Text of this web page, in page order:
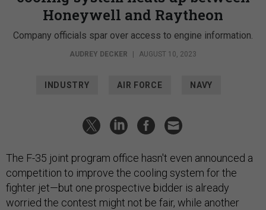
Honeywell and Raytheon
Company officials spar over access to engine information.
AUDREY DECKER AUGUST 10, 2023
INDUSTRY AIR FORCE NAVY
The F-35 joint program office hasn't even announced a
competition to improve the cooling system for the
fighter jet—but one prospective bidder is already
worried the contest might not be fair, while another